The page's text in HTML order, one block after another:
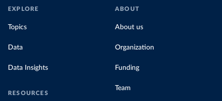
EXPLORE
Topics
Data
Data Insights
RESOURCES
ABOUT
About us
Organization
Funding
Team